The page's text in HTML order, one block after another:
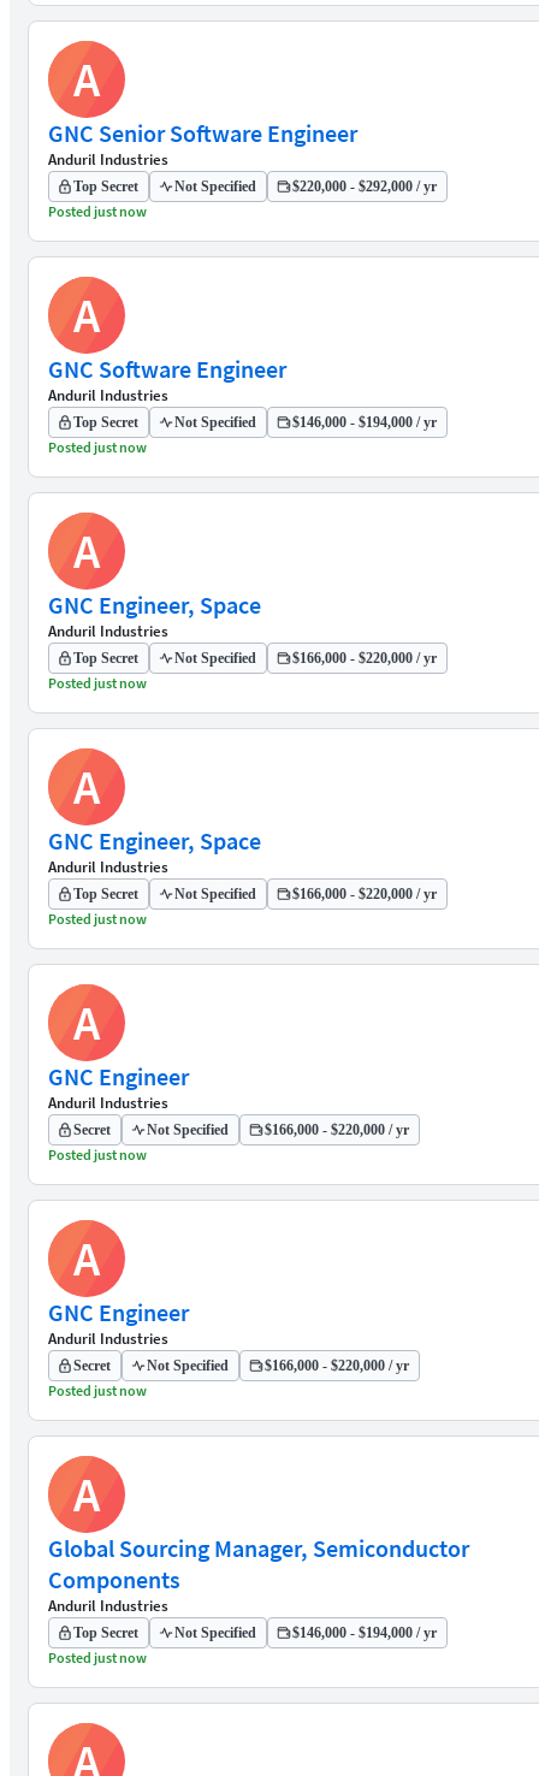
A
GNC Senior Software Engineer
Anduril Industries
Top Secret Not Specified $220,000 - $292,000 / yr
Posted just now
A
GNC Software Engineer
Anduril Industries
Top Secret Not Specified $146,000 - $194,000 / yr
Posted just now
A
GNC Engineer, Space
Anduril Industries
Top Secret Not Specified $166,000 - $220,000 / yr
Posted just now
A
GNC Engineer, Space
Anduril Industries
Top Secret Not Specified $166,000 - $220,000 / yr
Posted just now
A
GNC Engineer
Anduril Industries
Secret Not Specified $166,000 - $220,000 / yr
Posted just now
A
GNC Engineer
Anduril Industries
Secret Not Specified $166,000 - $220,000 / yr
Posted just now
A
Global Sourcing Manager, Semiconductor
Components
Anduril Industries
Top Secret Not Specified $146,000 - $194,000 / yr
Posted just now
A